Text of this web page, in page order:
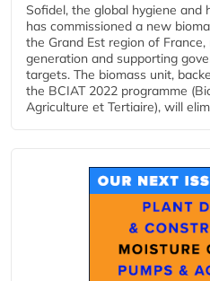
Sofidel, the global hygiene and
has commissioned a new
the Grand Est region of
generation and supporting
targets. The biomass unit,
the BCIAT 2022 programme
Agriculture et Tertiaire), will